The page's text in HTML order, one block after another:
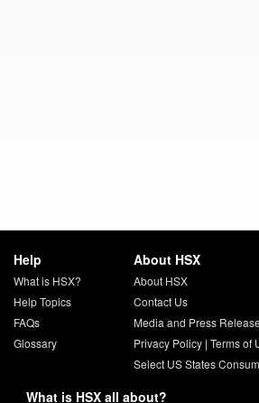
Help
What is HSX?
Help Topics
FAQs
Glossary
About HSX
About HSX
Contact Us
Media and Press
Privacy Policy| Terms of
Select US States
What is HSX all about?